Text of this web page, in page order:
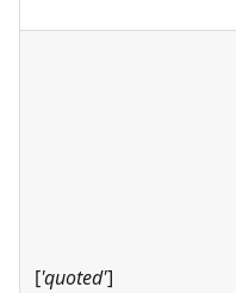
['quoted']